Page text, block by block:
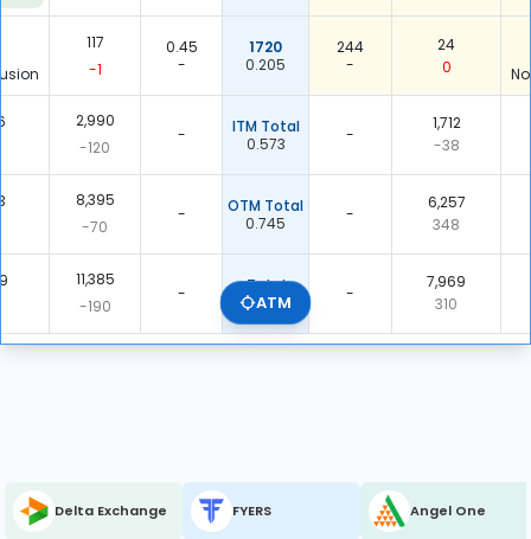
117
-1
0.45
-
1720
0.205
244
-
24
0
2,990
-120
-
ITM Total
0.573
-
1,712
-38
8,395
-70
-
OTM Total
0.745
-
6,257
348
11,385
-190
-
Total
0.700
-
7,969
310
ATM
Delta Exchange FYERS Angel One